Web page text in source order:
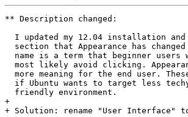
** Description changed:
I updated my 12.04 installation
section that Appearance has
name is a term that beginner users
most likely avoid clicking.
more meaning for the end user.
if Ubuntu wants to target less
  friendly environment.
+
+ Solution: rename "User Interface"